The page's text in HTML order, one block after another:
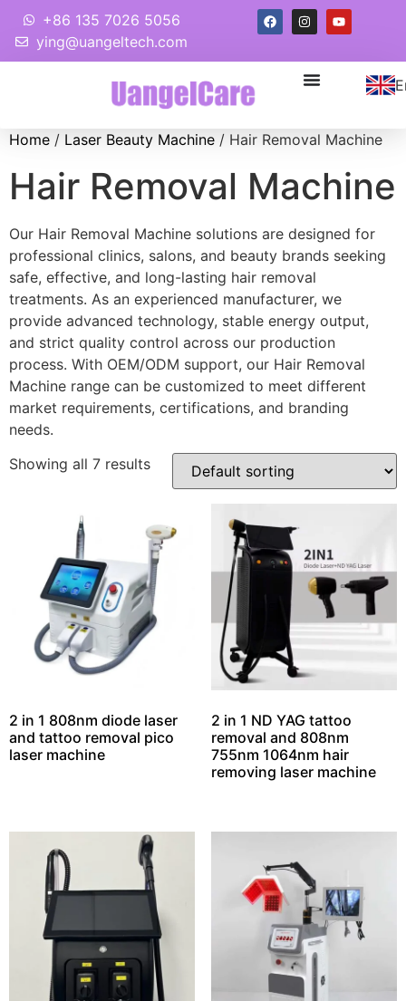
+86 135 7026 5056
ying@uangeltech.com
Home / Laser Beauty Machine / Hair Removal Machine
Hair Removal Machine
Our Hair Removal Machine solutions are designed for
professional clinics, salons, and beauty brands seeking
safe, effective, and long-lasting hair removal
treatments. As an experienced manufacturer, we
provide advanced technology, stable energy output,
and strict quality control across our production
process. With OEM/ODM support, our Hair Removal
Machine range can be customized to meet different
market requirements, certifications, and branding
needs.
Showing all 7 results
2 in 1 808nm diode laser
and tattoo removal pico
laser machine
2 in 1 ND YAG tattoo
removal and 808nm
755nm 1064nm hair
removing laser machine